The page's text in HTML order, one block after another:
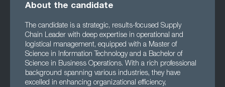
About the candidate
The candidate is a strategic, results-focused Supply
Chain Leader with deep expertise in operational and
logistical management, equipped with a Master of
Science in Information Technology and a Bachelor of
Science in Business Operations. With a rich professional
background spanning various industries, they have
excelled in enhancing organizational efficiency,